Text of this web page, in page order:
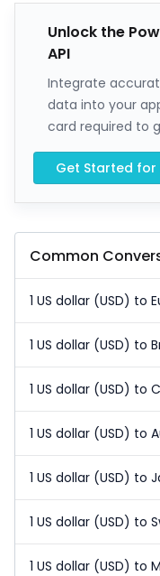
Unlock the
API
Integrate
data into your
card required to
Get Started for
Common
1 US dollar (USD) to
1 US dollar (USD) to
1 US dollar (USD) to
1 US dollar (USD) to
1 US dollar (USD) to
1 US dollar (USD) to
1 US dollar (USD) to